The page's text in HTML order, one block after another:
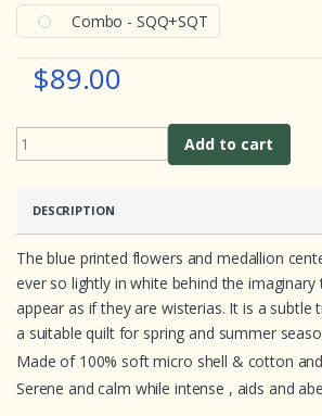
e
r
a
s
Combo - SQQ+SQT
$89.00
Add to cart
DESCRIPTION
The blue printed flowers and medallion
ever so lightly in white behind the imaginary
appear as if they are wisterias. It is a subtle
a suitable quilt for spring and summer
Made of 100% soft micro shell & cotton
Serene and calm while intense , aids and